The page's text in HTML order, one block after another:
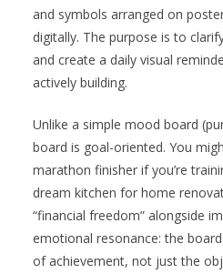
and symbols arranged on
digitally. The purpose is to
and create a daily visual
actively building.
Unlike a simple mood board
board is goal-oriented. You
marathon finisher if you’re
dream kitchen for home
“financial freedom” alongside
emotional resonance: the
of achievement, not just the